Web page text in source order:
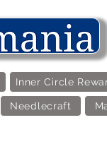
Inner Circle
Needlecraft